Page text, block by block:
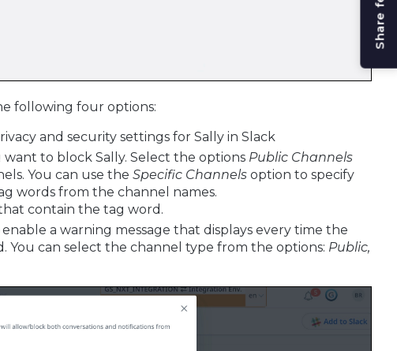
following four options:
and security settings for Sally in Slack
to block Sally. Select the options Public Channels
You can use the Specific Channelsoption to specify
words from the channel names.
contain the tag word.
a warning message that displays every time the
You can select the channel type from the options: Public,